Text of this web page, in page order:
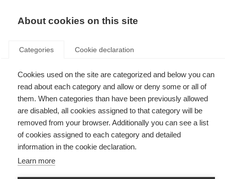
EN
Tag: B cells
How EBV might cause immune cells to go rogue in MS
Study shows complex interaction between EBV and MS risk genes.
About cookies on this site
Categories Cookie declaration
Cookies used on the site are categorized and below you can
read about each category and allow or deny some or all of
them. When categories than have been previously allowed
are disabled, all cookies assigned to that category will be
removed from your browser. Additionally you can see a list
of cookies assigned to each category and detailed
information in the cookie declaration.
Learn more